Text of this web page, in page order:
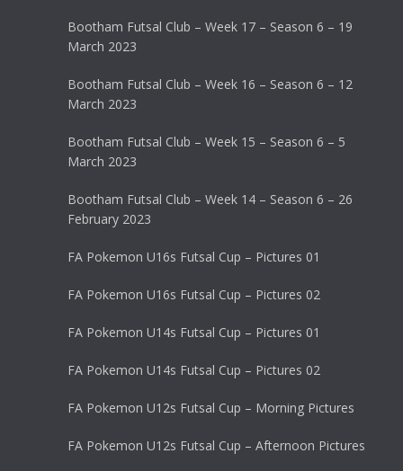
Bootham Futsal Club – Week 17 – Season 6 – 19
March 2023
Bootham Futsal Club – Week 16 – Season 6 – 12
March 2023
Bootham Futsal Club – Week 15 – Season 6 – 5
March 2023
Bootham Futsal Club – Week 14 – Season 6 – 26
February 2023
FA Pokemon U16s Futsal Cup – Pictures 01
FA Pokemon U16s Futsal Cup – Pictures 02
FA Pokemon U14s Futsal Cup – Pictures 01
FA Pokemon U14s Futsal Cup – Pictures 02
FA Pokemon U12s Futsal Cup – Morning Pictures
FA Pokemon U12s Futsal Cup – Afternoon Pictures